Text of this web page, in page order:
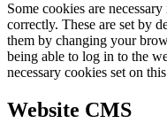
Some cookies are
correctly. These are set by
them by changing your
being able to log in to the
necessary cookies set on
Website CMS